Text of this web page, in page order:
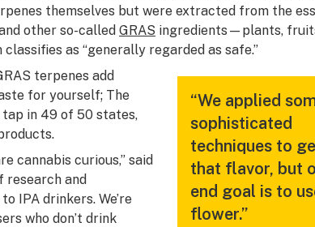
themselves but were extracted from the
other so-called GRAS ingredients—plants,
as “generally regarded as safe.”
“We applied
sophisticated
techniques to
that flavor, but
end goal is to
flower.”
terpenes add
for yourself; The
tap in 49 of 50 states,
cannabis curious,” said
research and
IPA drinkers. We’re
who don’t drink